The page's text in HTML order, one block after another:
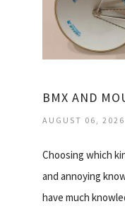
BMX AND
AUGUST 06, 2026
Choosing which
and annoying
have much